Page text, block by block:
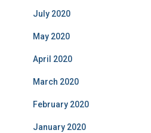
July 2020
May 2020
April 2020
March 2020
February 2020
January 2020